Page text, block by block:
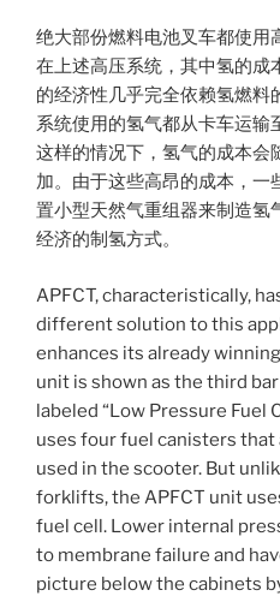
绝大部份燃料电池叉车都使用
在上述高压系统，其中氢的成
的经济性几乎完全依赖氢燃料
系统使用的氢气都从卡车运输
这样的情况下，氢气的成本会
加。由于这些高昂的成本，一
置小型天然气重组器来制造氢
经济的制氢方式。
APFCT, characteristically,
different solution to this
enhances its already
unit is shown as the third
labeled “Low Pressure Fuel
uses four fuel canisters
used in the scooter. But
forklifts, the APFCT unit
fuel cell. Lower internal
to membrane failure and
picture below the cabinets